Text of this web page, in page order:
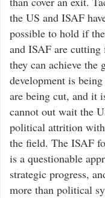
the US and ISAF
possible to hold if
and ISAF are
they can achieve the
development is
are being cut, and it
cannot out wait the
political attrition
the field. The ISAF
is a questionable
strategic progress,
more than political